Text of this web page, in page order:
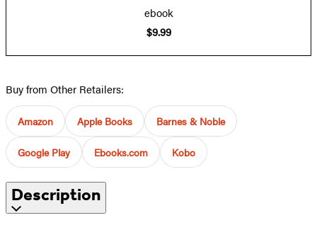
ebook
$9.99
Buy from Other Retailers:
Amazon Apple Books Barnes & Noble
Google Play Ebooks.com Kobo
Description